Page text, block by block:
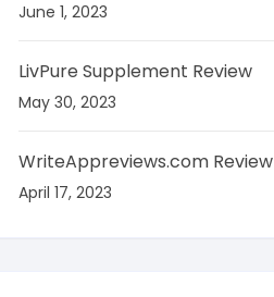
June 1, 2023
LivPure Supplement Review
May 30, 2023
WriteAppreviews.com Review
April 17, 2023